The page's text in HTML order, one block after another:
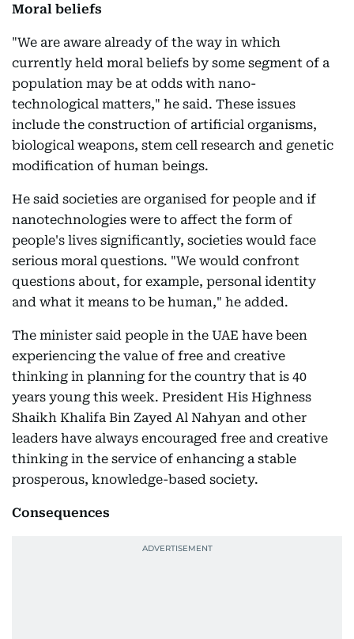
Moral beliefs
"We are aware already of the way in which
currently held moral beliefs by some segment of a
population may be at odds with nano-
technological matters," he said. These issues
include the construction of artificial organisms,
biological weapons, stem cell research and genetic
modification of human beings.
He said societies are organised for people and if
nanotechnologies were to affect the form of
people's lives significantly, societies would face
serious moral questions. "We would confront
questions about, for example, personal identity
and what it means to be human," he added.
The minister said people in the UAE have been
experiencing the value of free and creative
thinking in planning for the country that is 40
years young this week. President His Highness
Shaikh Khalifa Bin Zayed Al Nahyan and other
leaders have always encouraged free and creative
thinking in the service of enhancing a stable
prosperous, knowledge-based society.
Consequences